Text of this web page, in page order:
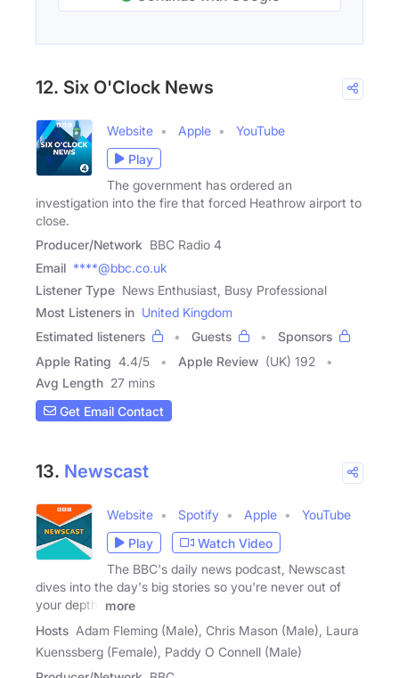
12. Six O'Clock News
Website Apple
YouTube
Play
The government has ordered an
investigation into the fire that forced Heathrow airport to
close.
Producer/Network BBC Radio 4
Email ****@bbc.co.uk
Listener Type News Enthusiast, Busy Professional
Most Listeners in United Kingdom
Estimated listeners
Guests
Sponsors
Apple Rating 4.4/5 Apple Review (UK) 192
Avg Length 27 mins
Get Email Contact
13. Newscast
Website Spotify Apple
YouTube
Play
Watch Video
The BBC's daily news podcast, Newscast
dives into the day's big stories so you're never out of
your depth.
more
Hosts Adam Fleming (Male), Chris Mason (Male), Laura
Kuenssberg (Female), Paddy O Connell (Male)